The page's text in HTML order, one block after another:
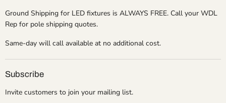
Ground Shipping for LED fixtures is ALWAYS FREE. Call your WDL
Rep for pole shipping quotes.
Same-day will call available at no additional cost.
Subscribe
Invite customers to join your mailing list.